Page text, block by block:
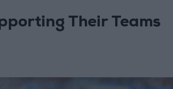
Their Teams